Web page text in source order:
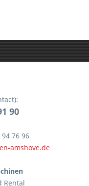
90
94 76 96
amshove.de
Rental